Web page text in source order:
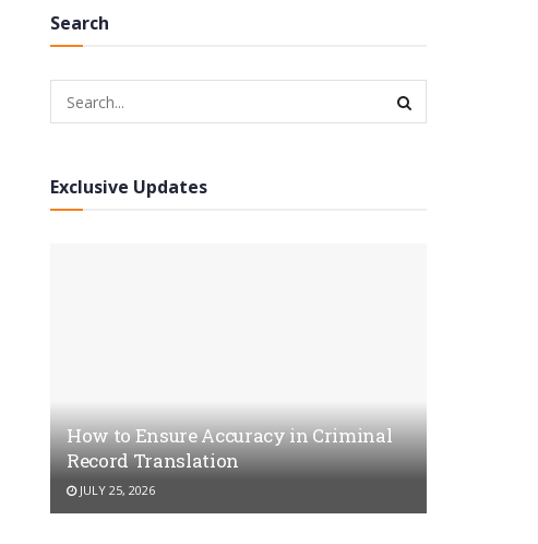
Search
Exclusive Updates
How to Ensure Accuracy in Criminal
Record Translation
JULY 25, 2026